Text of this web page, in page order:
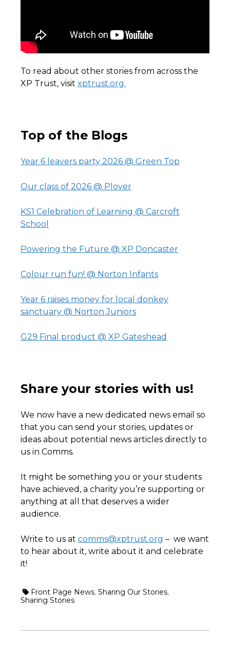
To read about other stories from across the
XP Trust, visit xptrust.org.
Top of the Blogs
Year 6 leavers party 2026 @ Green Top
Our class of 2026 @ Plover
KS1 Celebration of Learning @ Carcroft
School
Powering the Future @ XP Doncaster
Colour run fun! @ Norton Infants
Year 6 raises money for local donkey
sanctuary @ Norton Juniors
G29 Final product @ XP Gateshead
Share your stories with us!
We now have a new dedicated news email so
that you can send your stories, updates or
ideas about potential news articles directly to
us in Comms.
It might be something you or your students
have achieved, a charity you’re supporting or
anything at all that deserves a wider
audience.
Write to us at comms@xptrust.org – we want
to hear about it, write about it and celebrate
it!
Front Page News, Sharing Our Stories,
Sharing Stories